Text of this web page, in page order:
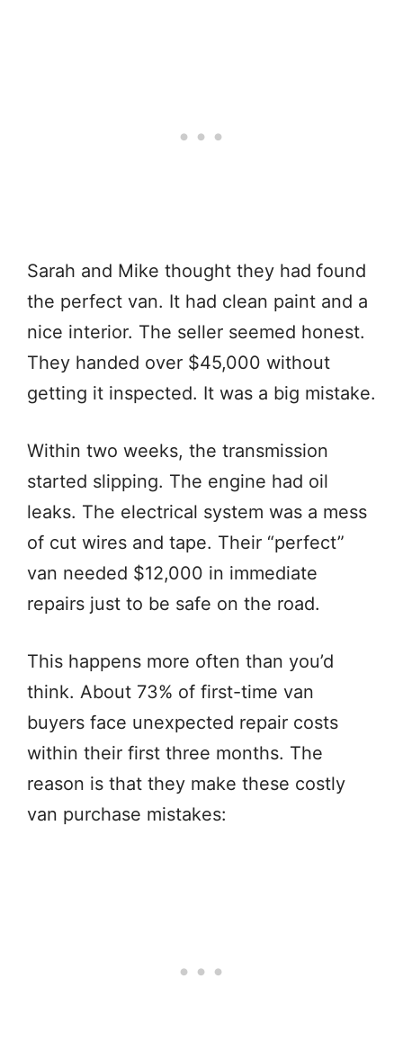
Sarah and Mike thought they had found
the perfect van. It had clean paint and a
nice interior. The seller seemed honest.
They handed over $45,000 without
getting it inspected. It was a big mistake.
Within two weeks, the transmission
started slipping. The engine had oil
leaks. The electrical system was a mess
of cut wires and tape. Their “perfect”
van needed $12,000 in immediate
repairs just to be safe on the road.
This happens more often than you’d
think. About 73% of first-time van
buyers face unexpected repair costs
within their first three months. The
reason is that they make these costly
van purchase mistakes: